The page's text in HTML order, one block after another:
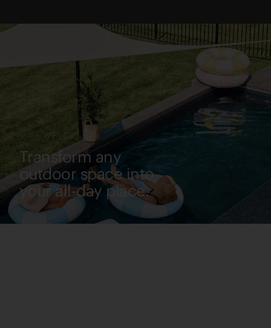
Transform any
outdoor space into
your all-day place.